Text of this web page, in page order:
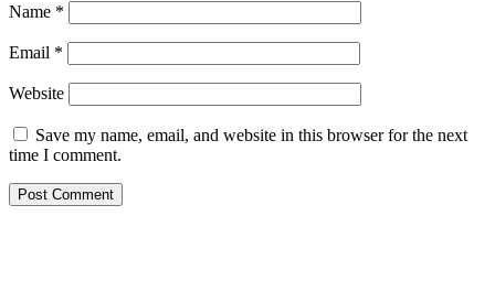
Name *
Email *
Website
Save my name, email, and website in this browser for the next
time I comment.